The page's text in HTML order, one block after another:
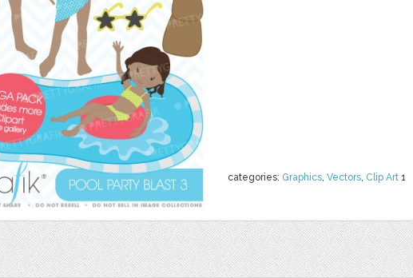
categories: Graphics, Vectors, Clip Art 1